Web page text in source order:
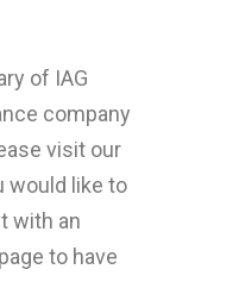
of IAG
company
visit our
would like to
with an
page to have